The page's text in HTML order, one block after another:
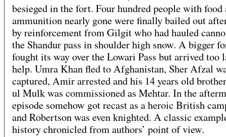
besieged in the fort. Four hundred people with food
ammunition nearly gone were finally bailed out
by reinforcement from Gilgit who had hauled
the Shandur pass in shoulder high snow. A bigger
fought its way over the Lowari Pass but arrived too
help. Umra Khan fled to Afghanistan, Sher Afzal
captured, Amir arrested and his 14 years old
ul Mulk was commissioned as Mehtar. In the
episode somehow got recast as a heroic British
and Robertson was even knighted. A classic
history chronicled from authors’ point of view.